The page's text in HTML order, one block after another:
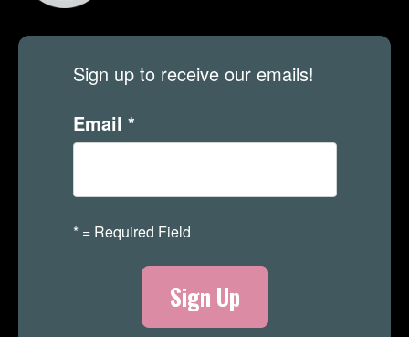
Sign up to receive our emails!
Email *
*= Required Field